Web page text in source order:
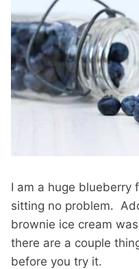
I am a huge blueberry
sitting no problem.
brownie ice cream
there are a couple
before you try it.